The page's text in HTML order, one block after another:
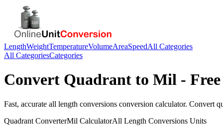
LengthWeightTemperatureVolumeAreaSpeedAll Categories
All CategoriesCategories
Convert Quadrant to Mil -
Fast, accurate all length conversions conversion calculator. Convert
Quadrant ConverterMil CalculatorAll Length Conversions Units